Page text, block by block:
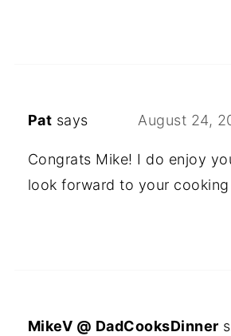
Pat says August 24,
Congrats Mike! I do enjoy
look forward to your cooking
MikeV @ DadCooksDinner